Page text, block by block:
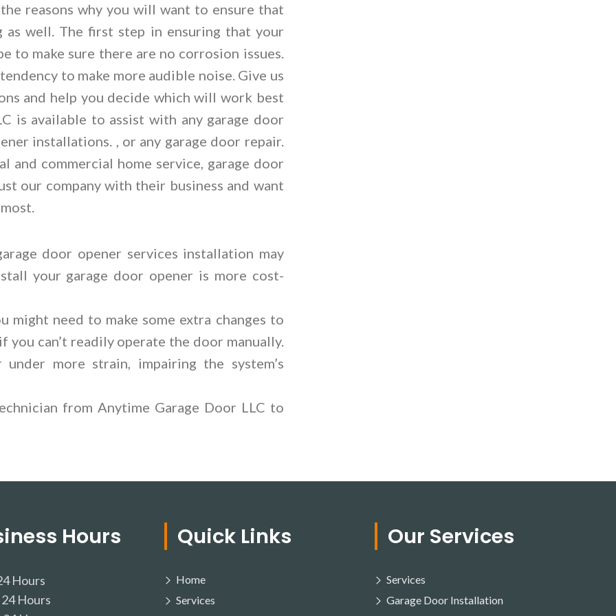
reasons why you will want to ensure that
well. The first step in ensuring that your
to make sure there are no corrosion issues.
to make more audible noise. Give us
and help you decide which will work best
is available to assist with any garage door
installations. , or any garage door repair.
and commercial home service, garage door
our company with their business and want
door opener services installation may
your garage door opener is more cost-
need to make some extra changes to
you can’t readily operate the door manually.
more strain, impairing the system’s
from Anytime Garage Door LLC to
Hours
Hours
Hours
Quick Links
Home
Services
Our Services
Services
Garage Door Installation